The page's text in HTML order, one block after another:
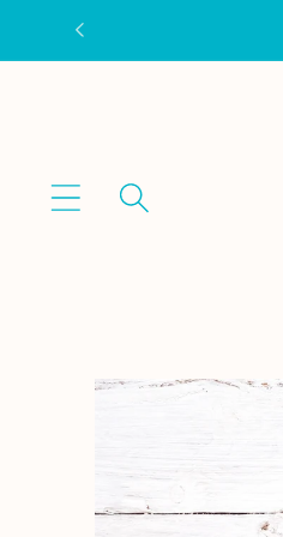
Skip to
content
Skip to
information